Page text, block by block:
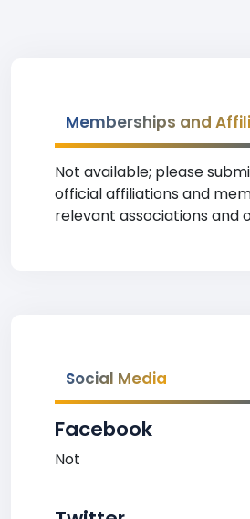
Memberships and
Not available; please
official affiliations and
relevant associations and
Social Media
Facebook
Not